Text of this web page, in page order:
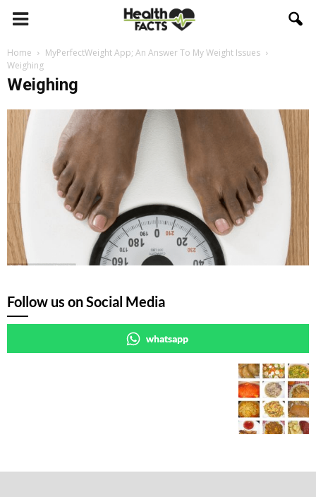
Home
MyPerfectWeight App; An Answer To My Weight Issues
Weighing
Weighing
Follow us on Social Media
whatsapp